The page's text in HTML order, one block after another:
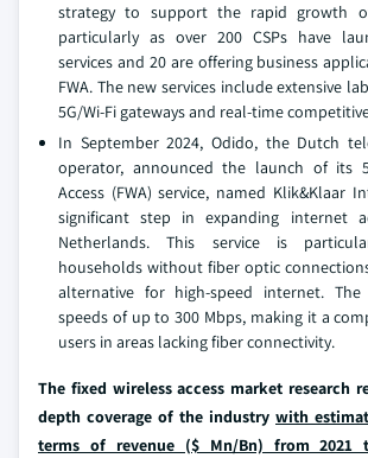
strategy to support the rapid growth
particularly as over 200 CSPs have
services and 20 are offering business
FWA. The new services include extensive
5G/Wi-Fi gateways and real-time
In September 2024, Odido, the Dutch
operator, announced the launch of its
Access (FWA) service, named Klik&Klaar
significant step in expanding internet
Netherlands. This service is
households without fiber optic
alternative for high-speed internet. The
speeds of up to 300 Mbps, making it a
users in areas lacking fiber connectivity.
The fixed wireless access market research
depth coverage of the industry with
terms of revenue ($ Mn/Bn) from 2021